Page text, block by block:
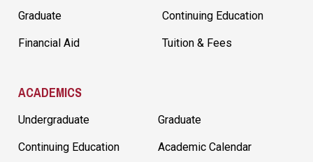
Graduate Continuing Education
Financial Aid Tuition & Fees
ACADEMICS
Undergraduate Graduate
Continuing Education Academic Calendar